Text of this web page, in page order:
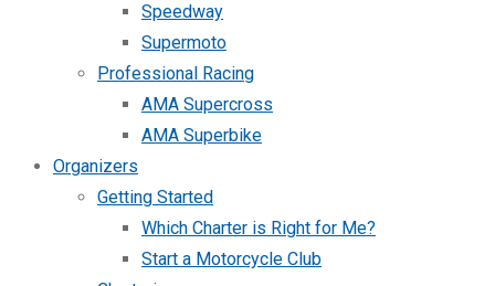
Speedway
Supermoto
Professional Racing
AMA Supercross
AMA Superbike
Organizers
Getting Started
Which Charter is Right for Me?
Start a Motorcycle Club